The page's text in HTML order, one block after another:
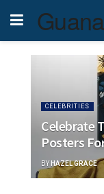
CELEBRITIES
Celebrate
Posters
BY HAZEL GRACE